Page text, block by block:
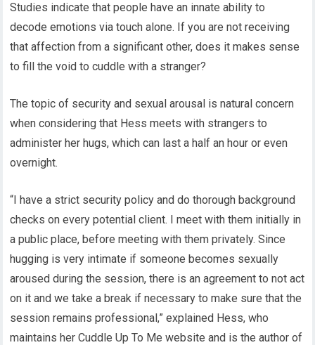
Studies indicate that people have an innate ability to
decode emotions via touch alone. If you are not receiving
that affection from a significant other, does it makes sense
to fill the void to cuddle with a stranger?
The topic of security and sexual arousal is natural concern
when considering that Hess meets with strangers to
administer her hugs, which can last a half an hour or even
overnight.
“I have a strict security policy and do thorough background
checks on every potential client. I meet with them initially in
a public place, before meeting with them privately. Since
hugging is very intimate if someone becomes sexually
aroused during the session, there is an agreement to not act
on it and we take a break if necessary to make sure that the
session remains professional,” explained Hess, who
maintains her Cuddle Up To Me website and is the author of